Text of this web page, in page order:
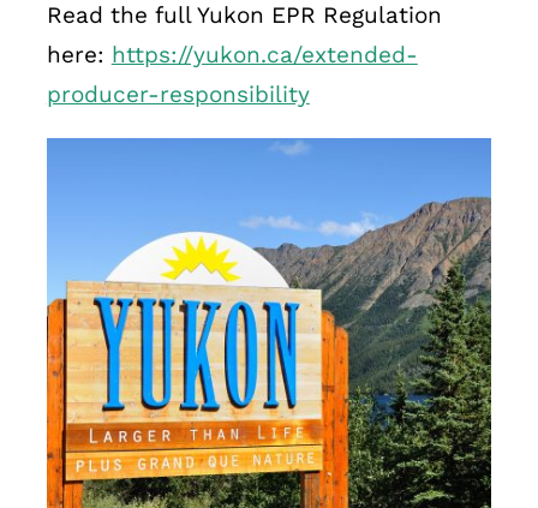
Read the full Yukon EPR Regulation
here: https://yukon.ca/extended-
producer-responsibility